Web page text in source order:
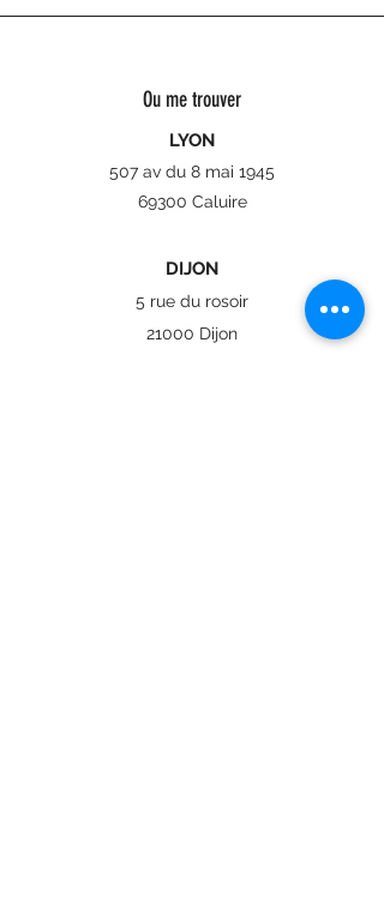
Ou me trouver
LYON
507 av du 8 mai 1945
69300 Caluire
DIJON
5 rue du rosoir
21000 Dijon